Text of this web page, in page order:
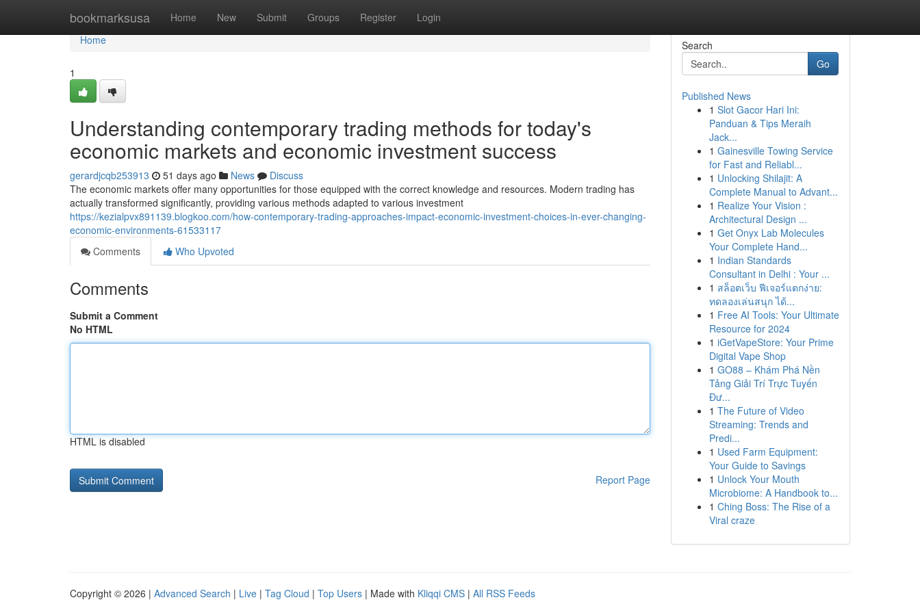
bookmarksusa Home New Submit Groups Register Login
Home
Home
1
Understanding contemporary trading methods for today's
economic markets and economic investment success
gerardjcqb253913 51 days ago News
Discuss
The economic markets offer many opportunities for those equipped with the correct knowledge and resources. Modern trading has
actually transformed significantly, providing various methods adapted to various investment
https://kezialpvx891139.blogkoo.com/how-contemporary-trading-approaches-impact-economic-investment-choices-in-ever-changing-
economic-environments-61533117
Comments
Who Upvoted
Comments
Submit a Comment
No HTML
HTML is disabled
Report Page
Search
Go
Published News
1 Slot Gacor Hari Ini:
Panduan & Tips Meraih
Jack...
1 Gainesville Towing Service
for Fast and Reliabl...
1 Unlocking Shilajit: A
Complete Manual to Advant...
1 Realize Your Vision :
Architectural Design ...
1 Get Onyx Lab Molecules
Your Complete Hand...
1 Indian Standards
Consultant in Delhi : Your ...
1 สล็อตเว็บ ฟีเจอร์แตกง่าย:
ทดลองเล่นสนุก ได้...
1 Free AI Tools: Your Ultimate
Resource for 2024
1 iGetVapeStore: Your Prime
Digital Vape Shop
1 GO88 – Khám Phá Nền
Tảng Giải Trí Trực Tuyến
Đư...
1 The Future of Video
Streaming: Trends and
Predi...
1 Used Farm Equipment:
Your Guide to Savings
1 Unlock Your Mouth
Microbiome: A Handbook to...
1 Ching Boss: The Rise of a
Viral craze
Copyright © 2026 | Advanced Search | Live | Tag Cloud | Top Users | Made with Kliqqi CMS | All RSS Feeds